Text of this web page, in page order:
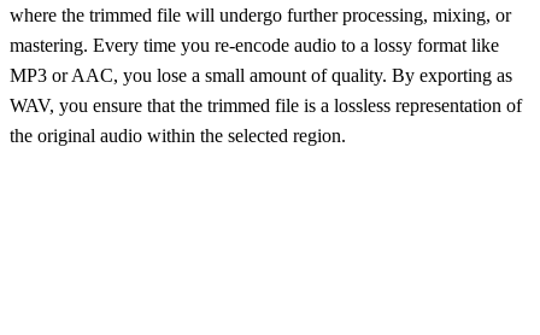
where the trimmed file will undergo further processing, mixing, or
mastering. Every time you re-encode audio to a lossy format like
MP3 or AAC, you lose a small amount of quality. By exporting as
WAV, you ensure that the trimmed file is a lossless representation of
the original audio within the selected region.